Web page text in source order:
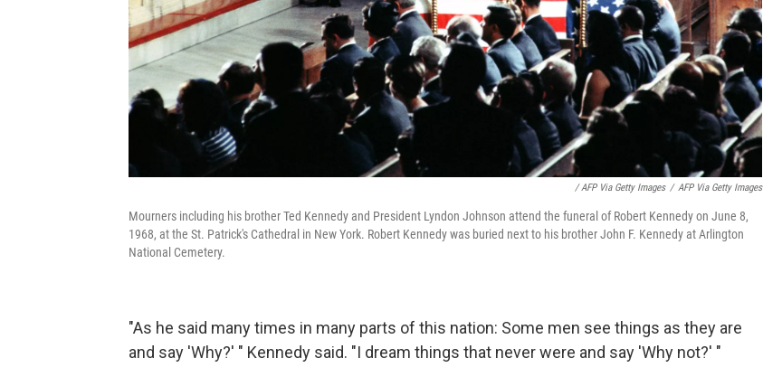
/ AFP Via Getty Images / AFP Via Getty Images
Mourners including his brother Ted Kennedy and President Lyndon Johnson attend the funeral of Robert Kennedy on June 8,
1968, at the St. Patrick's Cathedral in New York. Robert Kennedy was buried next to his brother John F. Kennedy at Arlington
National Cemetery.
"As he said many times in many parts of this nation: Some men see things as they are
and say 'Why?' " Kennedy said. "I dream things that never were and say 'Why not?' "